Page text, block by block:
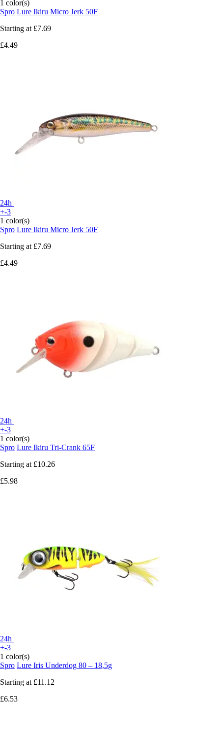
1 color(s)
Spro Lure Ikiru Micro Jerk 50F
Starting at £7.69
£4.49
24h
+-3
1 color(s)
Spro Lure Ikiru Micro Jerk 50F
Starting at £7.69
£4.49
24h
+-3
1 color(s)
Spro Lure Ikiru Tri-Crank 65F
Starting at £10.26
£5.98
24h
+-3
1 color(s)
Spro Lure Iris Underdog 80 – 18,5g
Starting at £11.12
£6.53